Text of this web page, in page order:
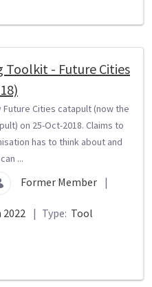
Toolkit - Future Cities
Cities catapult (now the
on 25-Oct-2018. Claims to
has to think about and
...
Former Member |
2022 | Type: Tool